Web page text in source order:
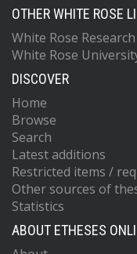
OTHER WHITE ROSE
White Rose
White Rose
DISCOVER
Home
Browse
Search
Latest additions
Restricted items /
Other sources of
Statistics
ABOUT ETHESES